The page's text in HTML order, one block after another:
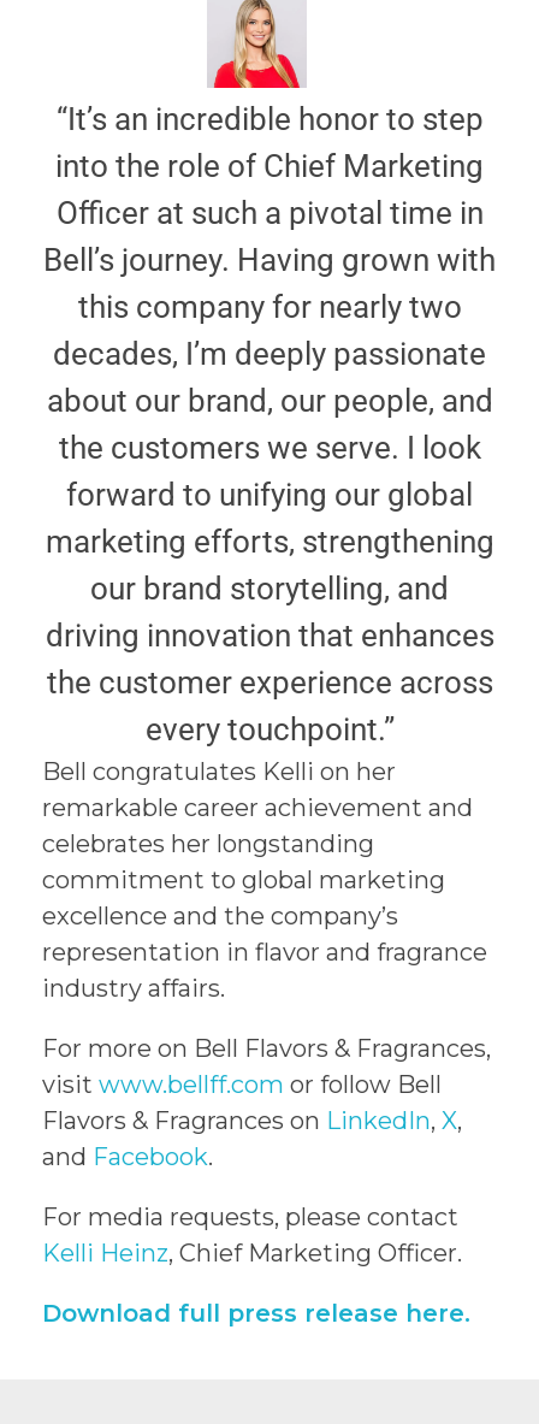
“It’s an incredible honor to step
into the role of Chief Marketing
Officer at such a pivotal time in
Bell’s journey. Having grown with
this company for nearly two
decades, I’m deeply passionate
about our brand, our people, and
the customers we serve. I look
forward to unifying our global
marketing efforts, strengthening
our brand storytelling, and
driving innovation that enhances
the customer experience across
every touchpoint.”
Bell congratulates Kelli on her
remarkable career achievement and
celebrates her longstanding
commitment to global marketing
excellence and the company’s
representation in flavor and fragrance
industry affairs.
For more on Bell Flavors & Fragrances,
visit www.bellff.com or follow Bell
Flavors & Fragrances on LinkedIn, X,
and Facebook.
For media requests, please contact
Kelli Heinz, Chief Marketing Officer.
Download full press release here.